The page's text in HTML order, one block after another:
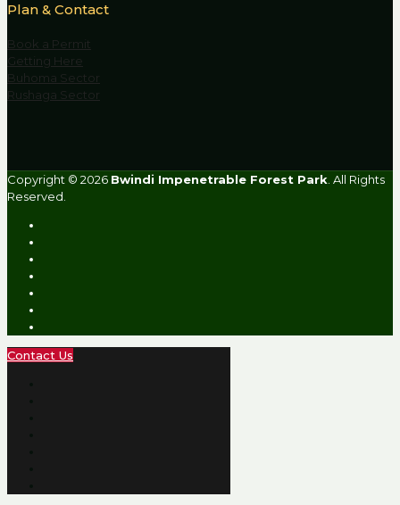
Plan & Contact
Book a Permit
Getting Here
Buhoma Sector
Rushaga Sector
Copyright © 2026 Bwindi Impenetrable Forest Park . All Rights
Reserved.
Contact Us